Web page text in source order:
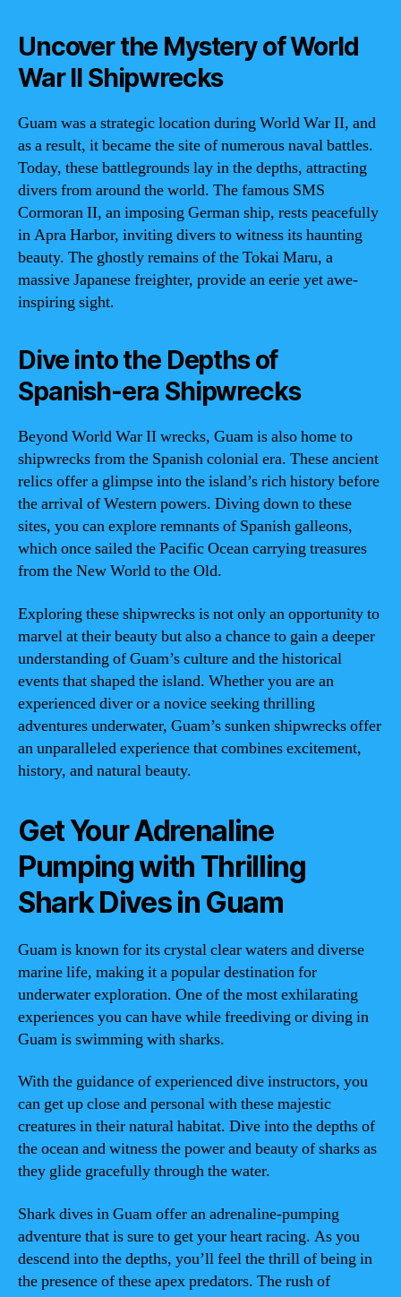
Uncover the Mystery of World
War II Shipwrecks
Guam was a strategic location during World War II, and
as a result, it became the site of numerous naval battles.
Today, these battlegrounds lay in the depths, attracting
divers from around the world. The famous SMS
Cormoran II, an imposing German ship, rests peacefully
in Apra Harbor, inviting divers to witness its haunting
beauty. The ghostly remains of the Tokai Maru, a
massive Japanese freighter, provide an eerie yet awe-
inspiring sight.
Dive into the Depths of
Spanish-era Shipwrecks
Beyond World War II wrecks, Guam is also home to
shipwrecks from the Spanish colonial era. These ancient
relics offer a glimpse into the island’s rich history before
the arrival of Western powers. Diving down to these
sites, you can explore remnants of Spanish galleons,
which once sailed the Pacific Ocean carrying treasures
from the New World to the Old.
Exploring these shipwrecks is not only an opportunity to
marvel at their beauty but also a chance to gain a deeper
understanding of Guam’s culture and the historical
events that shaped the island. Whether you are an
experienced diver or a novice seeking thrilling
adventures underwater, Guam’s sunken shipwrecks offer
an unparalleled experience that combines excitement,
history, and natural beauty.
Get Your Adrenaline
Pumping with Thrilling
Shark Dives in Guam
Guam is known for its crystal clear waters and diverse
marine life, making it a popular destination for
underwater exploration. One of the most exhilarating
experiences you can have while freediving or diving in
Guam is swimming with sharks.
With the guidance of experienced dive instructors, you
can get up close and personal with these majestic
creatures in their natural habitat. Dive into the depths of
the ocean and witness the power and beauty of sharks as
they glide gracefully through the water.
Shark dives in Guam offer an adrenaline-pumping
adventure that is sure to get your heart racing. As you
descend into the depths, you’ll feel the thrill of being in
the presence of these apex predators. The rush of